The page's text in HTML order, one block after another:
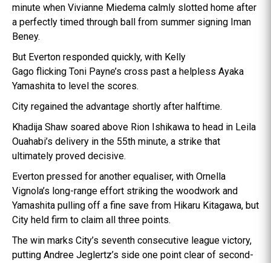
minute when Vivianne Miedema calmly slotted home after
a perfectly timed through ball from summer signing Iman
Beney.
But Everton responded quickly, with Kelly
Gago flicking Toni Payne’s cross past a helpless Ayaka
Yamashita to level the scores.
City regained the advantage shortly after halftime.
Khadija Shaw soared above Rion Ishikawa to head in Leila
Ouahabi’s delivery in the 55th minute, a strike that
ultimately proved decisive.
Everton pressed for another equaliser, with Ornella
Vignola’s long-range effort striking the woodwork and
Yamashita pulling off a fine save from Hikaru Kitagawa, but
City held firm to claim all three points.
The win marks City’s seventh consecutive league victory,
putting Andree Jeglertz’s side one point clear of second-